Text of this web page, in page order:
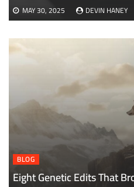
MAY 30, 2025 DEVIN HANEY
BLOG
Eight Genetic Edits That